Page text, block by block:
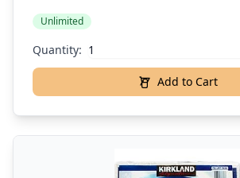
Unlimited
Quantity:
Add to Cart